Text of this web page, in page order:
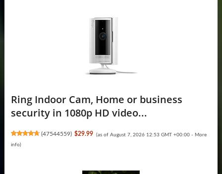
Ring Indoor Cam, Home or business
security in 1080p HD video...
(47544559) $29.99 (as of August 7, 2026 12:53 GMT +00:00 - More
info)